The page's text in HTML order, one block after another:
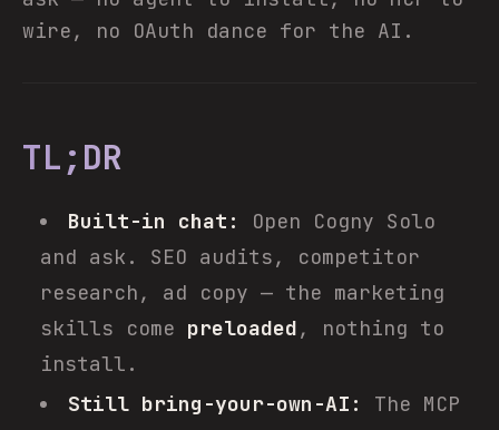
wire, no OAuth dance for the AI.
TL;DR
Built-in chat:
Open Cogny Solo
and ask. SEO audits, competitor
research, ad copy — the marketing
skills come preloaded , nothing to
install.
Still bring-your-own-AI:
The MCP